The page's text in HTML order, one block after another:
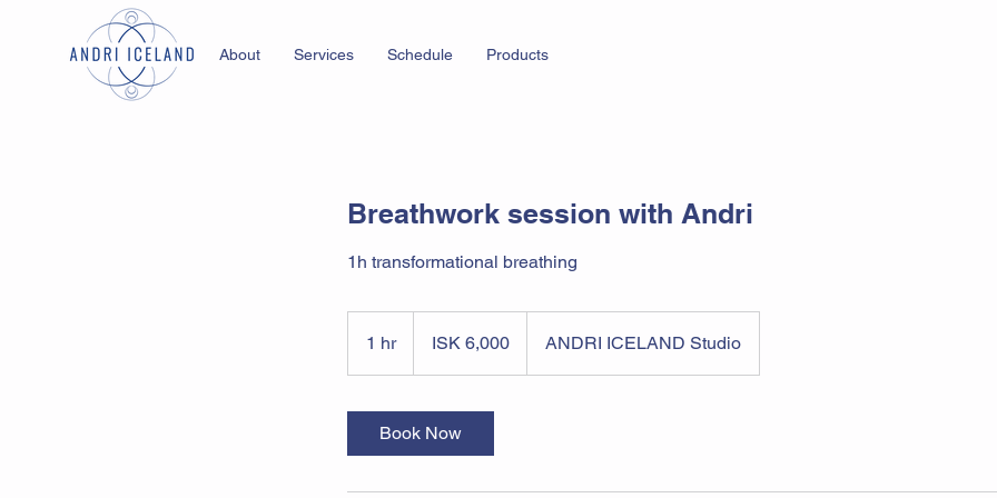
About Services Schedule Products
Breathwork session with Andri
1h transformational breathing
1 hr1
krónurISK 6,000 ANDRI ICELAND Studio
Book Now